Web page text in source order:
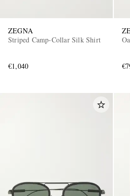
ZEGNA
Striped Camp-Collar Silk Shirt
€1,040